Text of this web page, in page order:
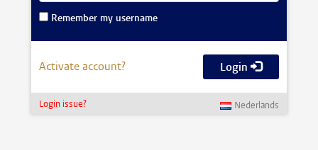
Remember my username
Activate account? Login
Login issue? Nederlands